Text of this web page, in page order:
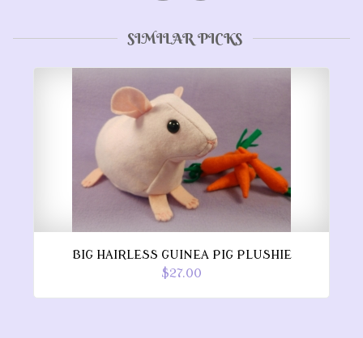
SIMILAR PICKS
BIG HAIRLESS GUINEA PIG PLUSHIE
$27.00